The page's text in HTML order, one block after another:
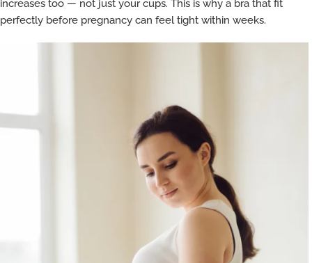
increases too — not just your cups. This is why a bra that fit
perfectly before pregnancy can feel tight within weeks.